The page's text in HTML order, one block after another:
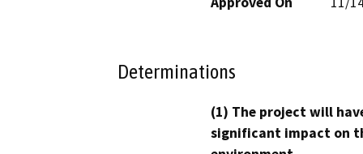
Determinations
(1) The project will
significant impact on